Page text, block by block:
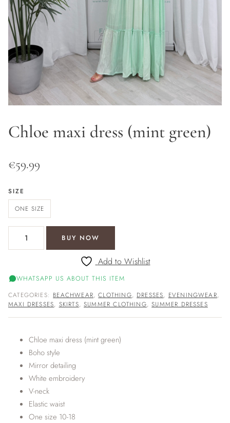
Chloe maxi dress (mint green)
€59.99
SIZE
ONE SIZE
BUY NOW
Add to Wishlist
WHATSAPP US ABOUT THIS ITEM
CATEGORIES: BEACHWEAR,CLOTHING, DRESSES, EVENINGWEAR,
MAXI DRESSES, SKIRTS,SUMMER CLOTHING,SUMMER DRESSES
Chloe maxi dress (mint green)
Boho style
Mirror detailing
White embroidery
V-neck
Elastic waist
One size 10-18